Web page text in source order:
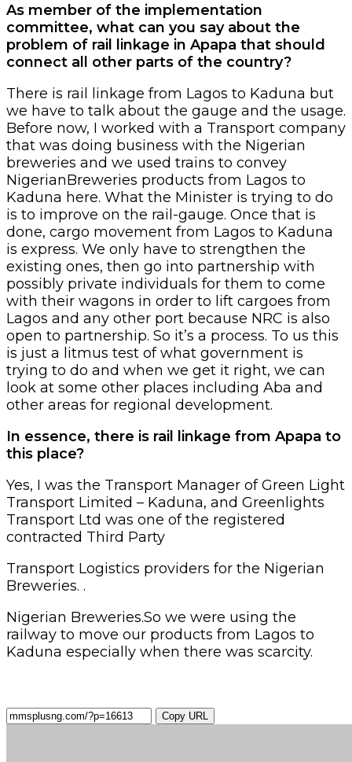
As member of the implementation
committee, what can you say about the
problem of rail linkage in Apapa that should
connect all other parts of the country?
There is rail linkage from Lagos to Kaduna but
we have to talk about the gauge and the usage.
Before now, I worked with a Transport company
that was doing business with the Nigerian
breweries and we used trains to convey
NigerianBreweries products from Lagos to
Kaduna here. What the Minister is trying to do
is to improve on the rail-gauge. Once that is
done, cargo movement from Lagos to Kaduna
is express. We only have to strengthen the
existing ones, then go into partnership with
possibly private individuals for them to come
with their wagons in order to lift cargoes from
Lagos and any other port because NRC is also
open to partnership. So it’s a process. To us this
is just a litmus test of what government is
trying to do and when we get it right, we can
look at some other places including Aba and
other areas for regional development.
In essence, there is rail linkage from Apapa to
this place?
Yes, I was the Transport Manager of Green Light
Transport Limited – Kaduna, and Greenlights
Transport Ltd was one of the registered
contracted Third Party
Transport Logistics providers for the Nigerian
Breweries. .
Nigerian Breweries.So we were using the
railway to move our products from Lagos to
Kaduna especially when there was scarcity.
Copy URL